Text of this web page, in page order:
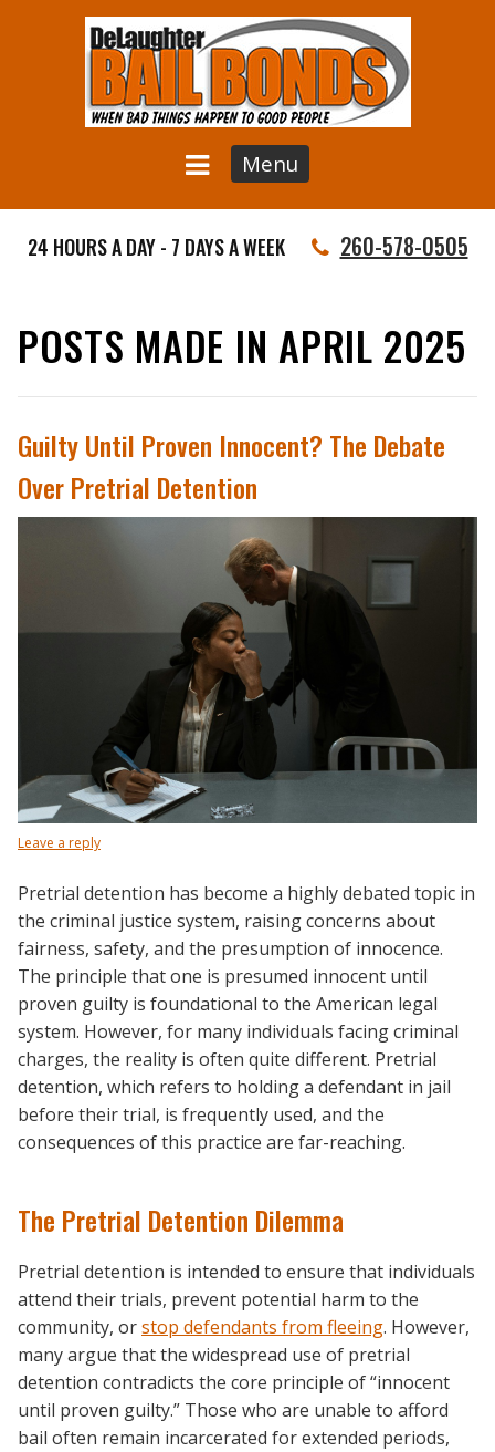
Menu
24 HOURS A DAY - 7 DAYS A WEEK 260-578-0505
POSTS MADE IN APRIL 2025
Guilty Until Proven Innocent? The Debate
Over Pretrial Detention
Leave a reply
Pretrial detention has become a highly debated topic in
the criminal justice system, raising concerns about
fairness, safety, and the presumption of innocence.
The principle that one is presumed innocent until
proven guilty is foundational to the American legal
system. However, for many individuals facing criminal
charges, the reality is often quite different. Pretrial
detention, which refers to holding a defendant in jail
before their trial, is frequently used, and the
consequences of this practice are far-reaching.
The Pretrial Detention Dilemma
Pretrial detention is intended to ensure that individuals
attend their trials, prevent potential harm to the
community, orstop defendants from fleeing. However,
many argue that the widespread use of pretrial
detention contradicts the core principle of “innocent
until proven guilty.” Those who are unable to afford
bail often remain incarcerated for extended periods,